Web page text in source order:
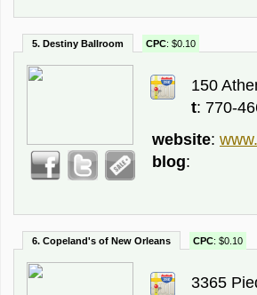
5. Destiny Ballroom CPC: $0.10
150
t: 770-
website:
blog:
6. Copeland's of New Orleans CPC: $0.10
3365